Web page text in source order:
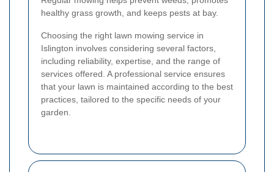
healthy grass growth, and keeps pests at bay.
Choosing the right lawn mowing service in
Islington involves considering several factors,
including reliability, expertise, and the range of
services offered. A professional service ensures
that your lawn is maintained according to the best
practices, tailored to the specific needs of your
garden.